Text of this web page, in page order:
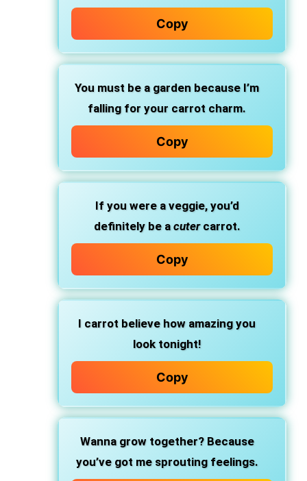
Copy
You must be a garden because I’m
falling for your carrot charm.
Copy
If you were a veggie, you’d
definitely be a cutercarrot.
Copy
I carrot believe how amazing you
look tonight!
Copy
Wanna grow together? Because
you’ve got me sprouting feelings.